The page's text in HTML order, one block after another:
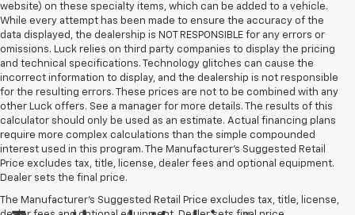
website) on these specialty items, which can be added to a vehicle.
While every attempt has been made to ensure the accuracy of the
data displayed, the dealership is NOT RESPONSIBLE for any errors or
omissions. Luck relies on third party companies to display the pricing
and technical specifications. Technology glitches can cause the
incorrect information to display, and the dealership is not responsible
for the resulting errors. These prices are not to be combined with any
other Luck offers. See a manager for more details. The results of this
calculator should only be used as an estimate. Actual financing plans
require more complex calculations than the simple compounded
interest used in this program. The Manufacturer's Suggested Retail
Price excludes tax, title, license, dealer fees and optional equipment.
Dealer sets the final price.
The Manufacturer's Suggested Retail Price excludes tax, title, license,